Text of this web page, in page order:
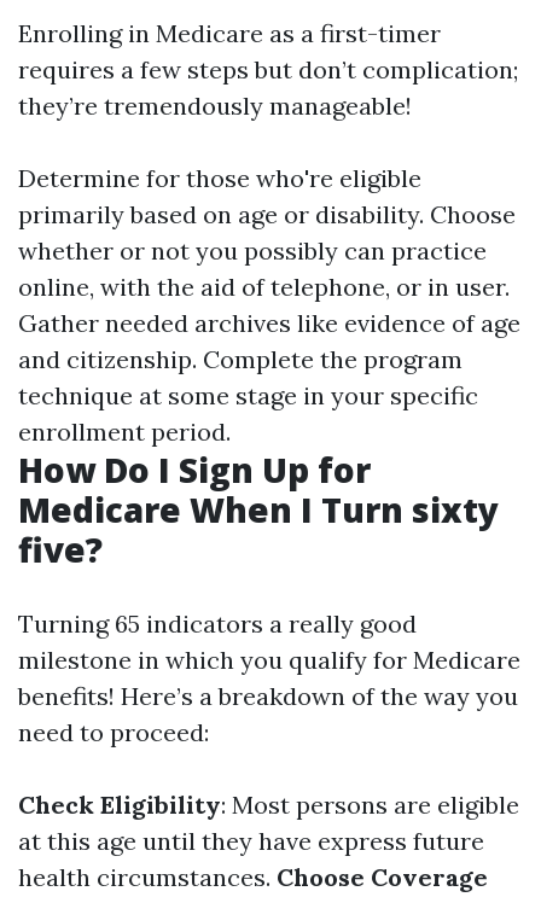
Enrolling in Medicare as a first-timer
requires a few steps but don’t complication;
they’re tremendously manageable!
Determine for those who're eligible
primarily based on age or disability. Choose
whether or not you possibly can practice
online, with the aid of telephone, or in user.
Gather needed archives like evidence of age
and citizenship. Complete the program
technique at some stage in your specific
enrollment period.
How Do I Sign Up for
Medicare When I Turn sixty
five?
Turning 65 indicators a really good
milestone in which you qualify for Medicare
benefits! Here’s a breakdown of the way you
need to proceed:
Check Eligibility: Most persons are eligible
at this age until they have express future
health circumstances. Choose Coverage